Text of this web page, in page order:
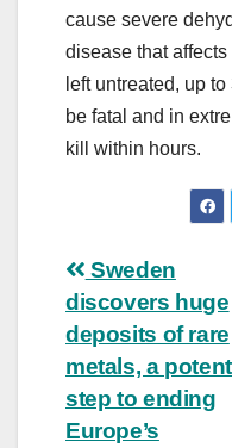
cause severe
disease that
left untreated, up
be fatal and in
kill within hours.
Post
Sweden
discovers huge
deposits of rare
metals, a
step to ending
Europe’s